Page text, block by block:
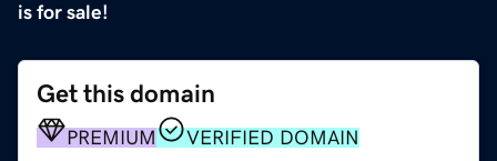
is for sale!
Get this domain
PREMIUM VERIFIED DOMAIN